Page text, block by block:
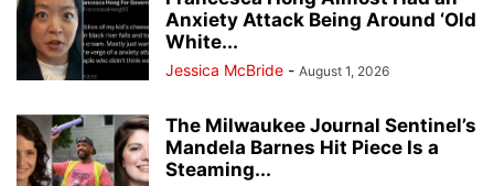
Anxiety Attack Being Around ‘Old
White...
Jessica McBride - August 1, 2026
The Milwaukee Journal Sentinel’s
Mandela Barnes Hit Piece Is a
Steaming...